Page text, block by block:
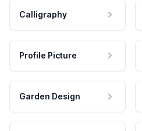
Calligraphy
Profile Picture
Garden Design